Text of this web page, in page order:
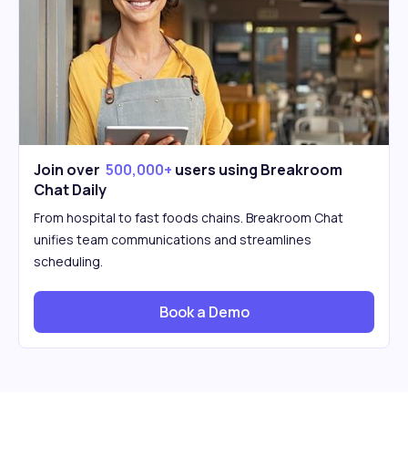
Join over 500,000+ users using Breakroom
Chat Daily
From hospital to fast foods chains. Breakroom Chat
unifies team communications and streamlines
scheduling.
Book a Demo